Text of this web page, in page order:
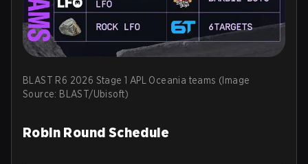
BLAST R6 2026 Stage 1 APL Oceania teams (Image
Source: BLAST/Ubisoft)
Robin Round Schedule